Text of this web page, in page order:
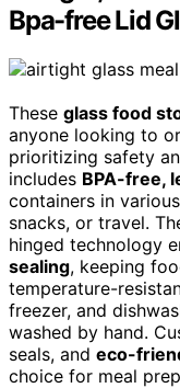
Bpa-free Lid
These glass food
anyone looking to
prioritizing safety
includes BPA-free,
containers in
snacks, or travel.
hinged technology
sealing, keeping
temperature-
freezer, and
washed by hand.
seals, and eco-
choice for meal